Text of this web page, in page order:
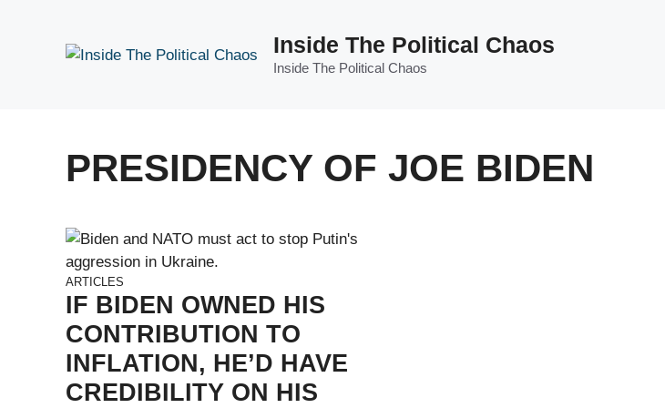
Inside The Political Chaos
Inside The Political Chaos
PRESIDENCY OF JOE BIDEN
ARTICLES
IF BIDEN OWNED HIS
CONTRIBUTION TO
INFLATION, HE’D HAVE
CREDIBILITY ON HIS